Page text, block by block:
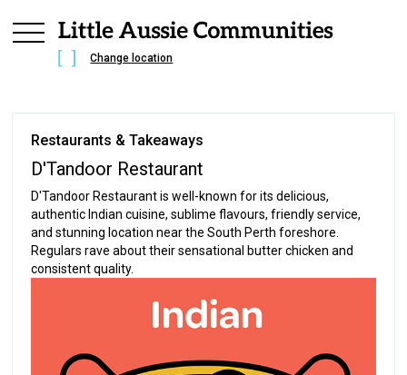
Change location
Restaurants & Takeaways
D'Tandoor Restaurant
D'Tandoor Restaurant is well-known for its delicious,
authentic Indian cuisine, sublime flavours, friendly service,
and stunning location near the South Perth foreshore.
Regulars rave about their sensational butter chicken and
consistent quality.